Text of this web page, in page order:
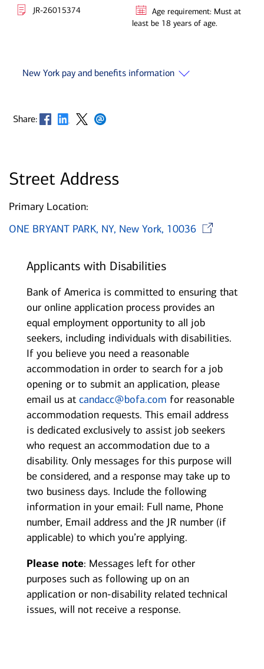
JR-26015374
Age requirement: Must at
least be 18 years of age.
New York pay and benefits information
Share: Opens in new window
Opens in new window
Opens in new window
Opens in new window
Street Address
Primary Location:
ONE BRYANT PARK, NY, New York, 10036
Applicants with Disabilities
Bank of America is committed to ensuring that
our online application process provides an
equal employment opportunity to all job
seekers, including individuals with disabilities.
If you believe you need a reasonable
accommodation in order to search for a job
opening or to submit an application, please
email us at candacc@bofa.com for reasonable
accommodation requests. This email address
is dedicated exclusively to assist job seekers
who request an accommodation due to a
disability. Only messages for this purpose will
be considered, and a response may take up to
two business days. Include the following
information in your email: Full name, Phone
number, Email address and the JR number (if
applicable) to which you’re applying.
Please note: Messages left for other
purposes such as following up on an
application or non-disability related technical
issues, will not receive a response.